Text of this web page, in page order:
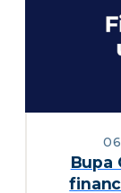
Bupa